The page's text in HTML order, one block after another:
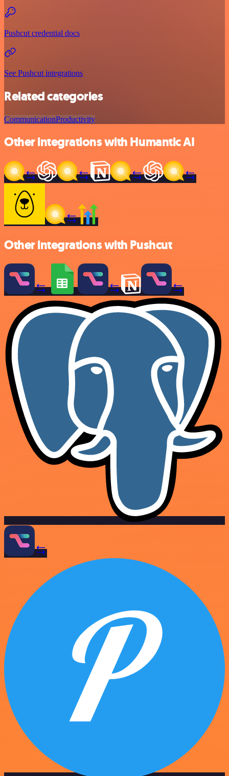
Pushcut credential docs
See Pushcut integrations
Related categories
CommunicationProductivity
Other integrations with Humantic AI
Other integrations with Pushcut